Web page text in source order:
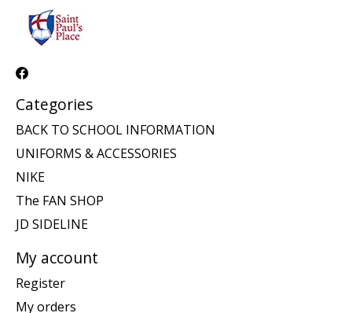
Categories
BACK TO SCHOOL INFORMATION
UNIFORMS & ACCESSORIES
NIKE
The FAN SHOP
JD SIDELINE
My account
Register
My orders